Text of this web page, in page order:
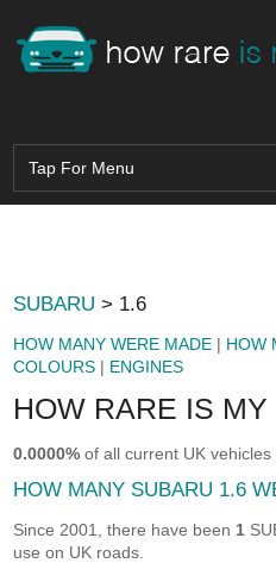
SUBARU > 1.6
HOW MANY WERE MADE | HOW
COLOURS | ENGINES
HOW RARE IS
0.0000% of all current UK vehicles
HOW MANY SUBARU 1.6
Since 2001, there have been 1
use on UK roads.